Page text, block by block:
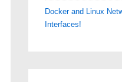
Docker and Linux
Interfaces!